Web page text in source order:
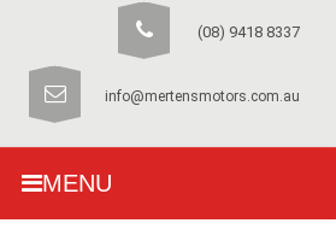
(08) 9418 8337
info@mertensmotors.com.au
MENU